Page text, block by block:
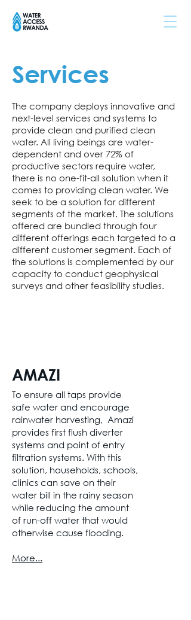
Services
The company deploys innovative and
next-level services and systems to
provide clean and purified clean
water. All living beings are water-
dependent and over 72% of
productive sectors require water,
there is no one-fit-all solution when it
comes to providing clean water. We
seek to be a solution for different
segments of the market. The solutions
offered are bundled through four
different offerings each targeted to a
different customer segment. Each of
the solutions is complemented by our
capacity to conduct geophysical
surveys and other feasibility studies.
AMAZI
To ensure all taps provide
safe water and encourage
rainwater harvesting, Amazi
provides first flush diverter
systems and point of entry
filtration systems. With this
solution, households, schools,
clinics can save on their
water bill in the rainy season
while reducing the amount
of run-off water that would
otherwise cause flooding.
More...